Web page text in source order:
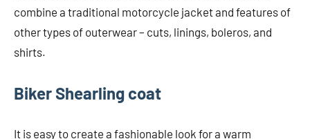
combine a traditional motorcycle jacket and features of
other types of outerwear – cuts, linings, boleros, and
shirts.
Biker Shearling coat
It is easy to create a fashionable look for a warm